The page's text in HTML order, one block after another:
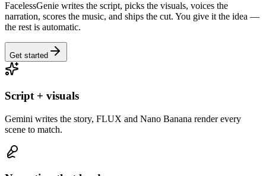
FacelessGenie writes the script, picks the visuals, voices the
narration, scores the music, and ships the cut. You give it the idea —
the rest is automatic.
Get started
Script + visuals
Gemini writes the story, FLUX and Nano Banana render every
scene to match.